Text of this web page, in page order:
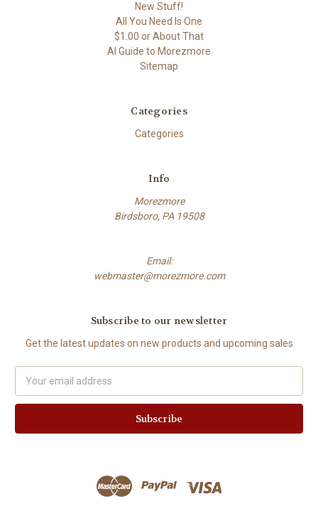
New Stuff!
All You Need Is One
$1.00 or About That
AI Guide to Morezmore
Sitemap
Categories
Categories
Info
Morezmore
Birdsboro, PA 19508
Email:
webmaster@morezmore.com
Subscribe to our newsletter
Get the latest updates on new products and upcoming sales
Address